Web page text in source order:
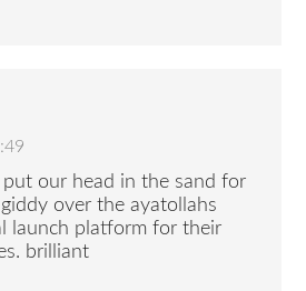
put our head in the sand for
over the ayatollahs
launch platform for their
brilliant